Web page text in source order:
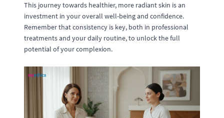
This journey towards healthier, more radiant skin is an
investment in your overall well-being and confidence.
Remember that consistency is key, both in professional
treatments and your daily routine, to unlock the full
potential of your complexion.